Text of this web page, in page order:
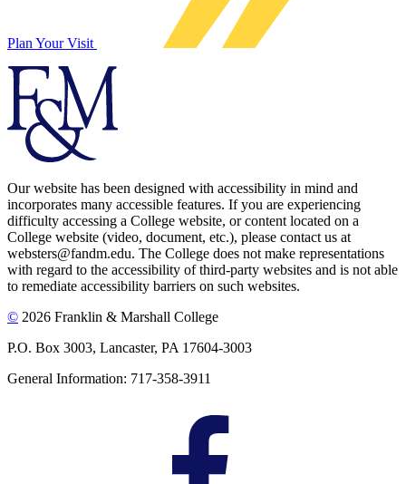
Plan Your Visit
Our website has been designed with accessibility in mind and
incorporates many accessible features. If you are experiencing
difficulty accessing a College website, or content located on a
College website (video, document, etc.), please contact us at
websters@fandm.edu. The College does not make representations
with regard to the accessibility of third-party websites and is not able
to remediate accessibility barriers on such websites.
© 2026 Franklin & Marshall College
P.O. Box 3003, Lancaster, PA 17604-3003
General Information: 717-358-3911